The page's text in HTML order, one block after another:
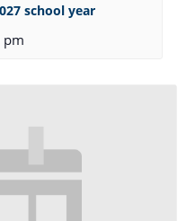
school year
pm